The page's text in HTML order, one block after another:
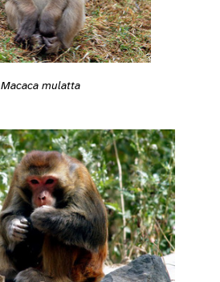
Macaca mulatta